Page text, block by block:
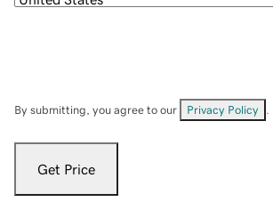
By submitting, you agree to our Privacy Policy
Get Price